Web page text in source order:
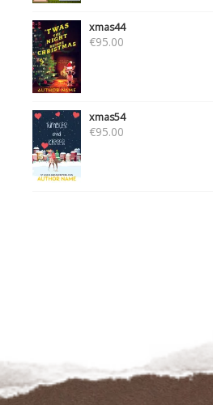
xmas44
€95.00
xmas54
€95.00